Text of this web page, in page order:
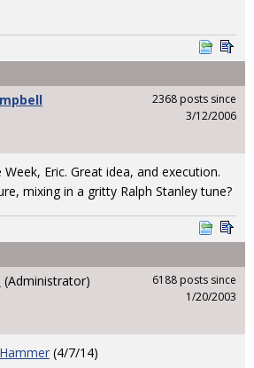
2368 posts since
3/12/2006
Eric. Great idea, and execution.
mixing in a gritty Ralph Stanley tune?
(Administrator)
6188 posts since
1/20/2003
(4/7/14)